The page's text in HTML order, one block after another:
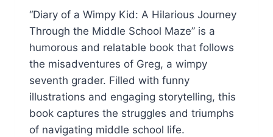
“Diary of a Wimpy Kid: A Hilarious Journey
Through the Middle School Maze” is a
humorous and relatable book that follows
the misadventures of Greg, a wimpy
seventh grader. Filled with funny
illustrations and engaging storytelling, this
book captures the struggles and triumphs
of navigating middle school life.